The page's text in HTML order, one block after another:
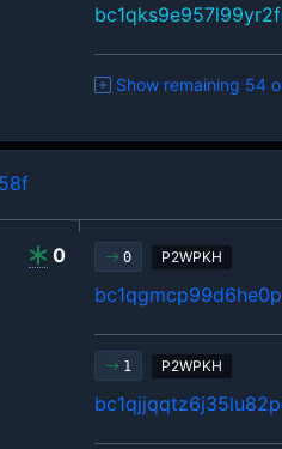
Show remaining 54
0 0 P2WPKH
1 P2WPKH